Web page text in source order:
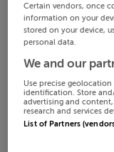
Certain vendors, once
information on your
stored on your device,
personal data.
We and our
Use precise
identification. Store
advertising and
research and services
List of Partners